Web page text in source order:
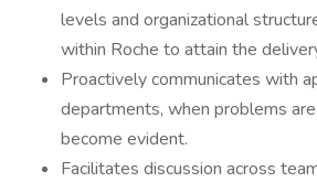
levels and organizational
within Roche to attain the
Proactively communicates with
departments, when problems
become evident.
Facilitates discussion across